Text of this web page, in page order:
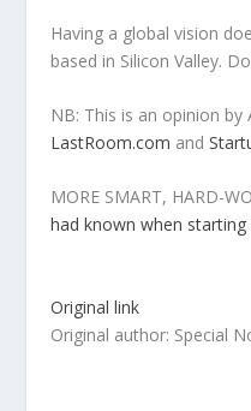
Having a global vision
based in Silicon Valley.
NB: This is an opinion
LastRoom.com and
MORE SMART, HARD-
had known when starting
Original link
Original author: Special